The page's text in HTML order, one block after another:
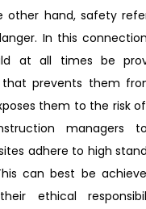
other hand, safety
In this
at all times be
prevents them
them to the risk
managers
adhere to high
can best be
ethical